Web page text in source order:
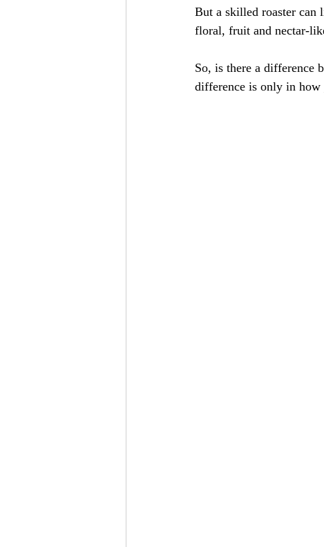
But a skilled roaster can
floral, fruit and nectar-
So, is there a difference
difference is only in how